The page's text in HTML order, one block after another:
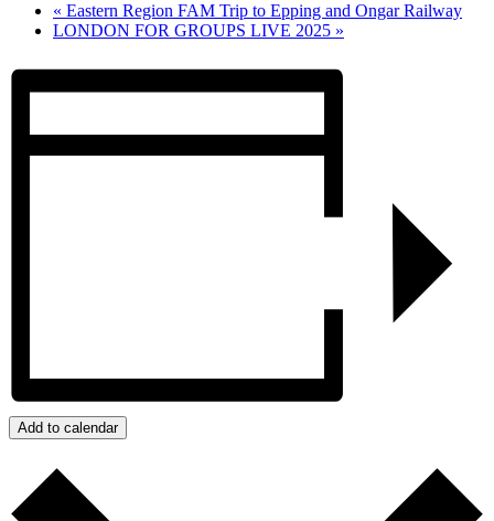
« Eastern Region FAM Trip to Epping and Ongar Railway
LONDON FOR GROUPS LIVE 2025 »
Add to calendar